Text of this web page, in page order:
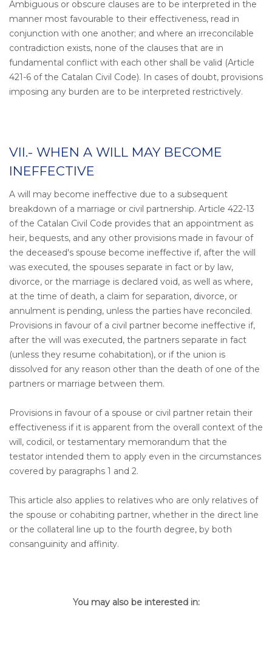
Ambiguous or obscure clauses are to be interpreted in the
manner most favourable to their effectiveness, read in
conjunction with one another; and where an irreconcilable
contradiction exists, none of the clauses that are in
fundamental conflict with each other shall be valid (Article
421-6 of the Catalan Civil Code). In cases of doubt, provisions
imposing any burden are to be interpreted restrictively.
VII.- WHEN A WILL MAY BECOME
INEFFECTIVE
A will may become ineffective due to a subsequent
breakdown of a marriage or civil partnership. Article 422-13
of the Catalan Civil Code provides that an appointment as
heir, bequests, and any other provisions made in favour of
the deceased's spouse become ineffective if, after the will
was executed, the spouses separate in fact or by law,
divorce, or the marriage is declared void, as well as where,
at the time of death, a claim for separation, divorce, or
annulment is pending, unless the parties have reconciled.
Provisions in favour of a civil partner become ineffective if,
after the will was executed, the partners separate in fact
(unless they resume cohabitation), or if the union is
dissolved for any reason other than the death of one of the
partners or marriage between them.
Provisions in favour of a spouse or civil partner retain their
effectiveness if it is apparent from the overall context of the
will, codicil, or testamentary memorandum that the
testator intended them to apply even in the circumstances
covered by paragraphs 1 and 2.
This article also applies to relatives who are only relatives of
the spouse or cohabiting partner, whether in the direct line
or the collateral line up to the fourth degree, by both
consanguinity and affinity.
You may also be interested in: